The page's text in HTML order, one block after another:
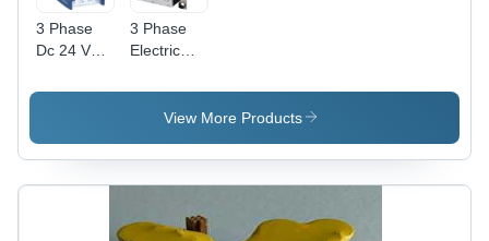
3 Phase
Dc 24 Volt
3 Phase
Electric
Frequency
(Mhz): 50
Hertz (Hz)
View More Products